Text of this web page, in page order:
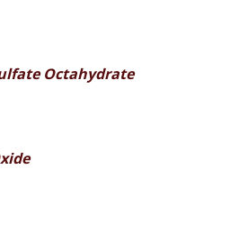
Octahydrate